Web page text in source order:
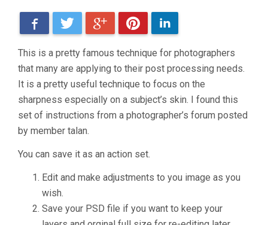
FacebookTwitter Google+PinterestLinkedIn
This is a pretty famous technique for photographers
that many are applying to their post processing needs.
It is a pretty useful technique to focus on the
sharpness especially on a subject’s skin. I found this
set of instructions from a photographer’s forum posted
by member talan.
You can save it as an action set.
Edit and make adjustments to you image as you
wish.
Save your PSD file if you want to keep your